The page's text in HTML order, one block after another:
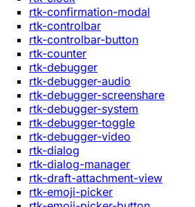
rtk-confirmation-modal
rtk-controlbar
rtk-controlbar-button
rtk-counter
rtk-debugger
rtk-debugger-audio
rtk-debugger-screenshare
rtk-debugger-system
rtk-debugger-toggle
rtk-debugger-video
rtk-dialog
rtk-dialog-manager
rtk-draft-attachment-view
rtk-emoji-picker